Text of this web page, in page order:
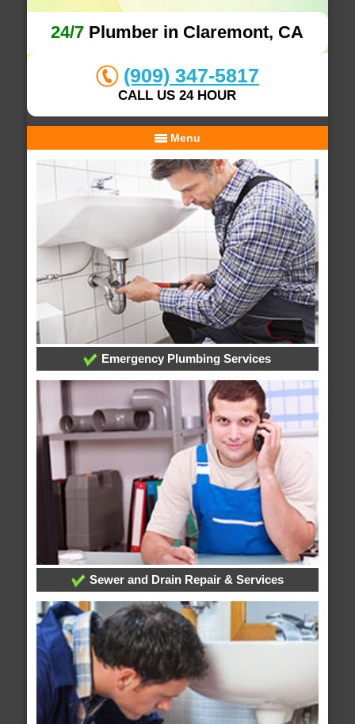
24/7 Plumber in Claremont, CA
(909) 347-5817
CALL US 24 HOUR
Menu
Emergency Plumbing Services
Sewer and Drain Repair & Services